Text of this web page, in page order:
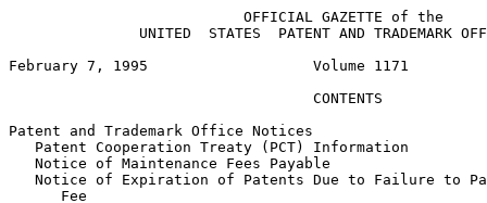
                           OFFICIAL GAZETTE of the
UNITED  STATES  PATENT AND TRADEMARK
February 7, 1995                   Volume 1171
CONTENTS
Patent and Trademark Office Notices
   Patent Cooperation Treaty (PCT) Information
   Notice of Maintenance Fees Payable
Notice of Expiration of Patents Due to Failure to
      Fee